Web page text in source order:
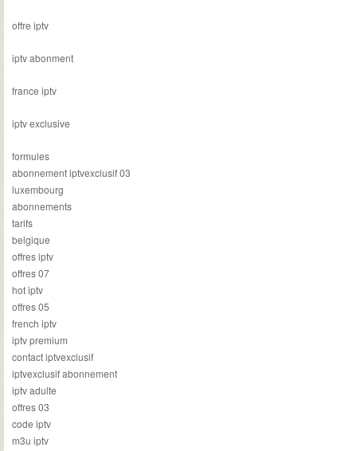
offre iptv
iptv abonment
france iptv
iptv exclusive
formules
abonnement iptvexclusif 03
luxembourg
abonnements
tarifs
belgique
offres iptv
offres 07
hot iptv
offres 05
french iptv
iptv premium
contact iptvexclusif
iptvexclusif abonnement
iptv adulte
offres 03
code iptv
m3u iptv